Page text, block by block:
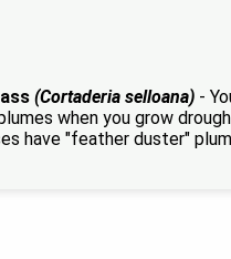
(Cortaderia selloana) -
when you grow
have "feather duster"